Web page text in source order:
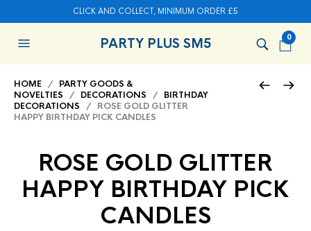
CLICK AND COLLECT, MINIMUM ORDER £5
PARTY PLUS SM5 0
HOME / PARTY GOODS &
NOVELTIES / DECORATIONS / BIRTHDAY
DECORATIONS / ROSE GOLD GLITTER
HAPPY BIRTHDAY PICK CANDLES
ROSE GOLD GLITTER
HAPPY BIRTHDAY PICK
CANDLES